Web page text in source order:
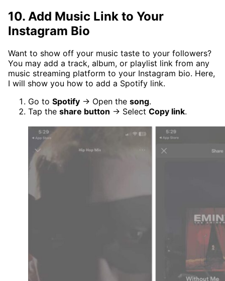
10. Add Music Link to Your
Instagram Bio
Want to show off your music taste to your followers?
You may add a track, album, or playlist link from any
music streaming platform to your Instagram bio. Here,
I will show you how to add a Spotify link.
Go to Spotify → Open the song.
Tap the share button → Select Copy link.